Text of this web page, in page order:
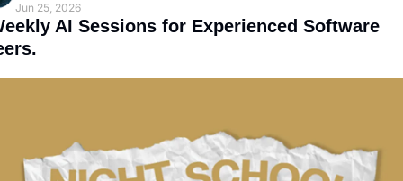
Jun 25, 2026
AI Sessions for Experienced Software